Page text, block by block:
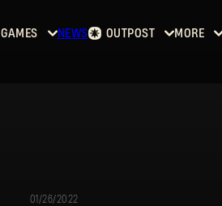
GAMES NEWS OUTPOST MORE
01/26/2022